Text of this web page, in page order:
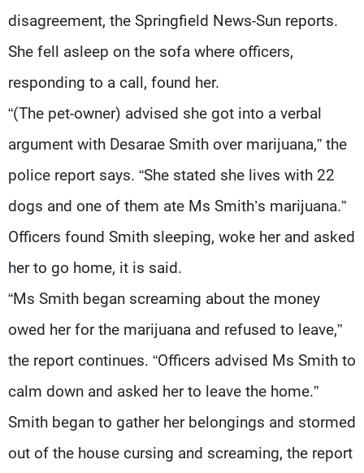
disagreement, the Springfield News-Sun reports.
She fell asleep on the sofa where officers,
responding to a call, found her.
“(The pet-owner) advised she got into a verbal
argument with Desarae Smith over marijuana,” the
police report says. “She stated she lives with 22
dogs and one of them ate Ms Smith’s marijuana.”
Officers found Smith sleeping, woke her and asked
her to go home, it is said.
“Ms Smith began screaming about the money
owed her for the marijuana and refused to leave,”
the report continues. “Officers advised Ms Smith to
calm down and asked her to leave the home.”
Smith began to gather her belongings and stormed
out of the house cursing and screaming, the report